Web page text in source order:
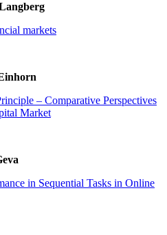
markets
– Comparative Perspectives
Market
in Sequential Tasks in Online